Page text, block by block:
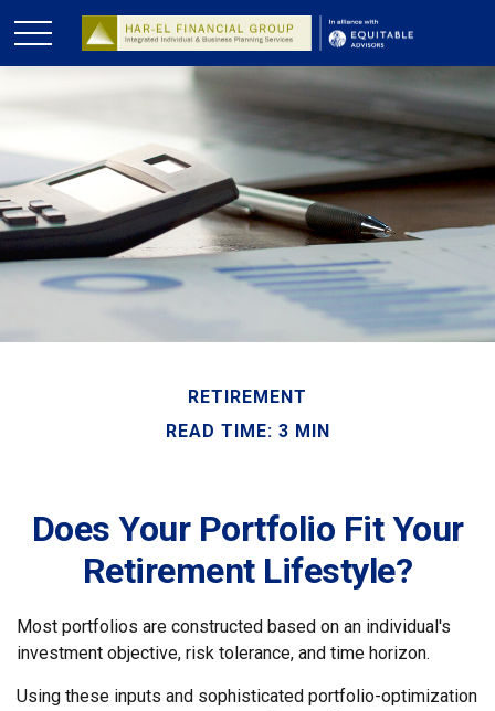
RETIREMENT
READ TIME: 3 MIN
Does Your Portfolio Fit Your
Retirement Lifestyle?
Most portfolios are constructed based on an individual's
investment objective, risk tolerance, and time horizon.
Using these inputs and sophisticated portfolio-optimization